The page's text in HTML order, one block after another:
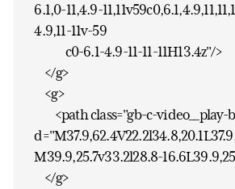
6.1,0-11,4.9-
4.9,11-11v-59
c0-6.1-4.9-11-11-11H13.4z"/>
</g>
<g>
<path class="gb-c-video__play-
M39.9,25.7v33.2l28.8-
</g>